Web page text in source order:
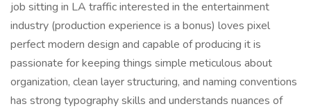
job sitting in LA traffic interested in the entertainment
industry (production experience is a bonus) loves pixel
perfect modern design and capable of producing it is
passionate for keeping things simple meticulous about
organization, clean layer structuring, and naming conventions
has strong typography skills and understands nuances of